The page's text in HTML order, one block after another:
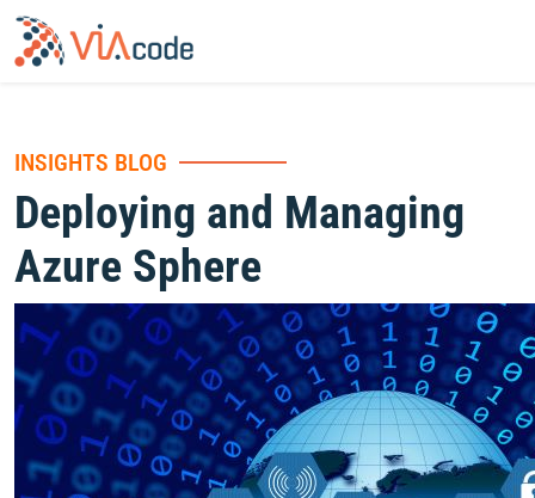
INSIGHTS BLOG
Deploying and Managing
Azure Sphere